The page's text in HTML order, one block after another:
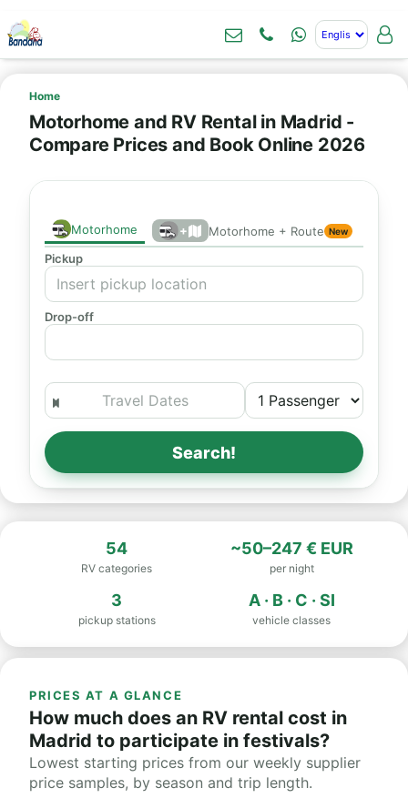
Home
Motorhome and RV Rental in Madrid -
Compare Prices and Book Online 2026
Motorhome + Motorhome + Route New
Pickup
Drop-off
Search!
54
RV categories
~50–247 € EUR
per night
3
pickup stations
A · B · C · SI
vehicle classes
PRICES AT A GLANCE
How much does an RV rental cost in
Madrid to participate in festivals?
Lowest starting prices from our weekly supplier
price samples, by season and trip length.